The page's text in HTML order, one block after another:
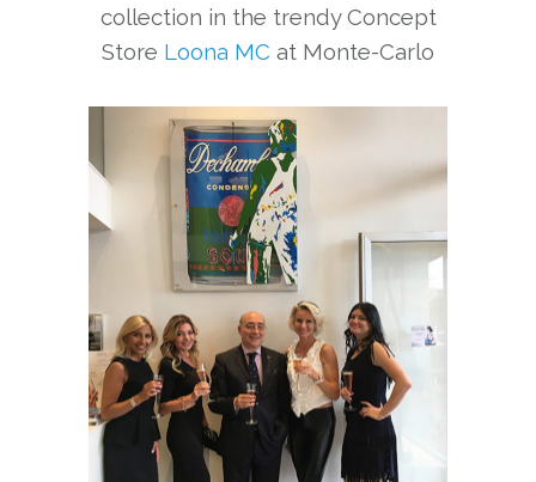
collection in the trendy Concept
Store Loona MC at Monte-Carlo